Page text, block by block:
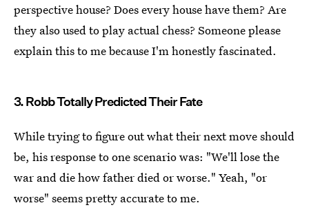
perspective house? Does every house have them? Are
they also used to play actual chess? Someone please
explain this to me because I'm honestly fascinated.
3. Robb Totally Predicted Their Fate
While trying to figure out what their next move should
be, his response to one scenario was: "We'll lose the
war and die how father died or worse." Yeah, "or
worse" seems pretty accurate to me.